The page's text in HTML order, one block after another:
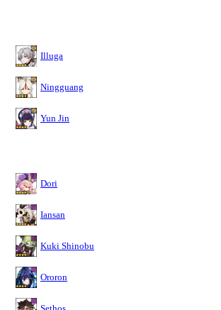
Illuga
Ningguang
Yun Jin
Dori
Iansan
Kuki Shinobu
Ororon